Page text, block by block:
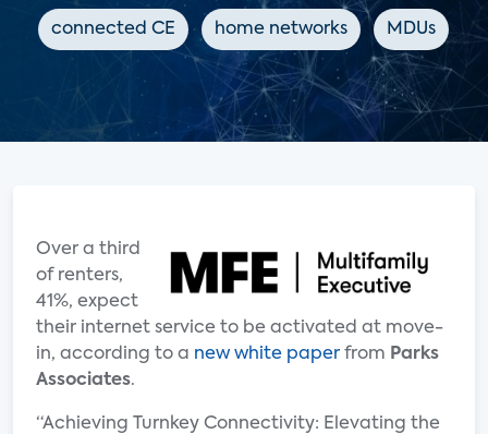
connected CE home networks MDUs
Over a third
of renters,
41%, expect
their internet service to be activated at move-
in, according to a new white paper from Parks
Associates.
“Achieving Turnkey Connectivity: Elevating the